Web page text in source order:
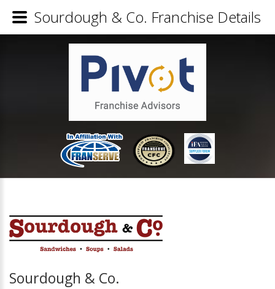
Sourdough & Co.
Sourdough & Co. Franchise Details